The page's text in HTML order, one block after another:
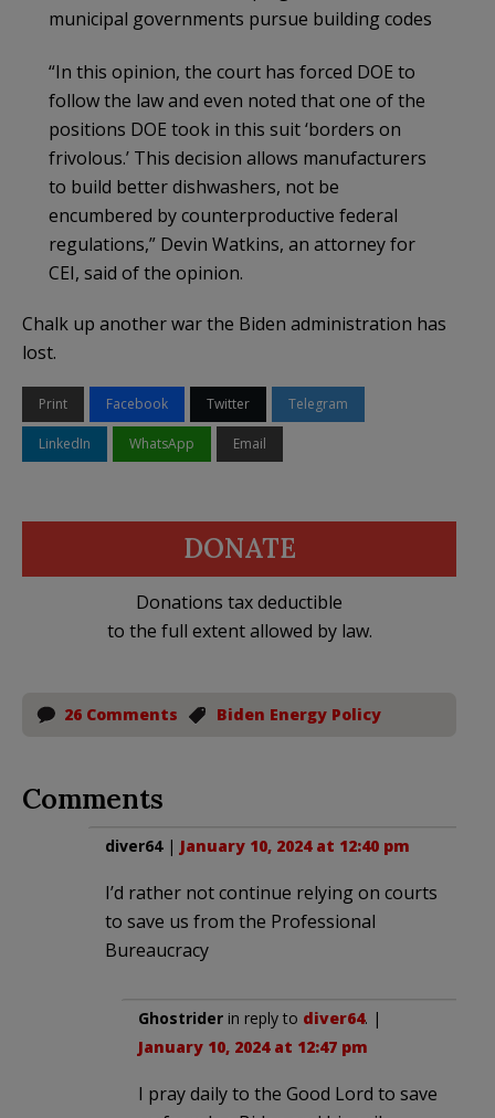
municipal governments pursue building codes
“In this opinion, the court has forced DOE to
follow the law and even noted that one of the
positions DOE took in this suit ‘borders on
frivolous.’ This decision allows manufacturers
to build better dishwashers, not be
encumbered by counterproductive federal
regulations,” Devin Watkins, an attorney for
CEI, said of the opinion.
Chalk up another war the Biden administration has
lost.
Print Facebook Twitter Telegram
LinkedIn WhatsApp Email
DONATE
Donations tax deductible
to the full extent allowed by law.
26 Comments Biden Energy Policy
Comments
diver64| January 10, 2024 at 12:40 pm
I’d rather not continue relying on courts
to save us from the Professional
Bureaucracy
Ghostrider in reply to diver64. |
January 10, 2024 at 12:47 pm
I pray daily to the Good Lord to save